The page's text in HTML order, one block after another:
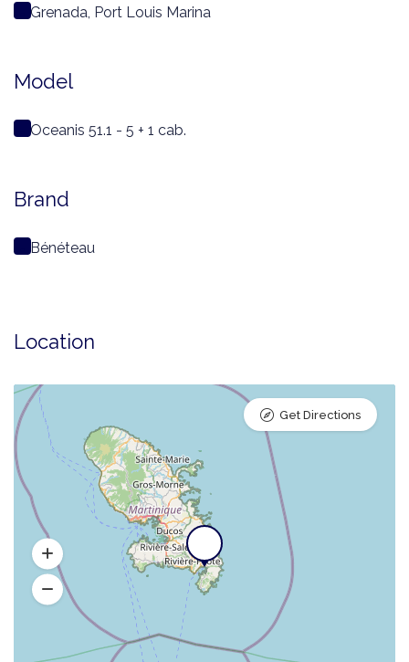
Grenada, Port Louis Marina
Model
Oceanis 51.1 - 5 + 1 cab.
Brand
Bénéteau
Location
Get Directions